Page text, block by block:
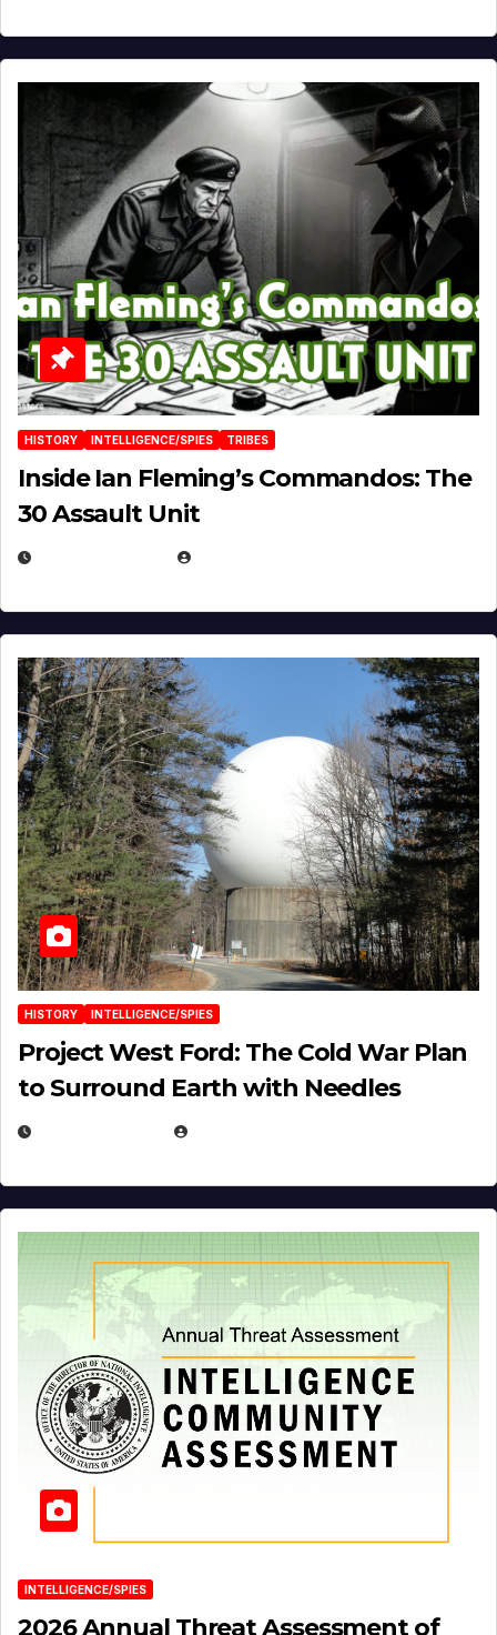
HISTORY INTELLIGENCE/SPIES TRIBES
Inside Ian Fleming’s Commandos: The
30 Assault Unit
HISTORY INTELLIGENCE/SPIES
Project West Ford: The Cold War Plan
to Surround Earth with Needles
INTELLIGENCE/SPIES
2026 Annual Threat Assessment of